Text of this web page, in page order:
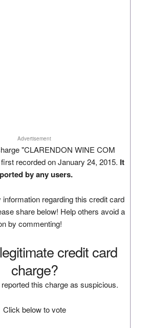
Advertisement
"CLARENDON WINE COM
recorded on January 24, 2015. It
by any users.
regarding this credit card
share below! Help others avoid a
by commenting!
credit card
charge?
this charge as suspicious.
Click below to vote